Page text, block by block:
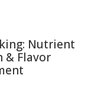
Nutrient
& Flavor